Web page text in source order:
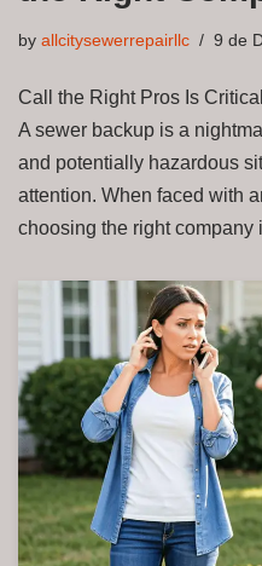
by allcitysewerrepairllc 9 de
Call the Right Pros Is
A sewer backup is a
and potentially hazardous
attention. When faced with
choosing the right